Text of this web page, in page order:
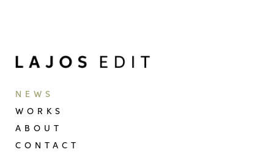
NEWS
WORKS
ABOUT
CONTACT